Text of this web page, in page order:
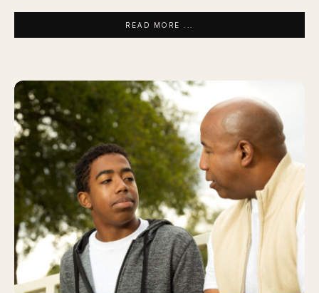
READ MORE ...